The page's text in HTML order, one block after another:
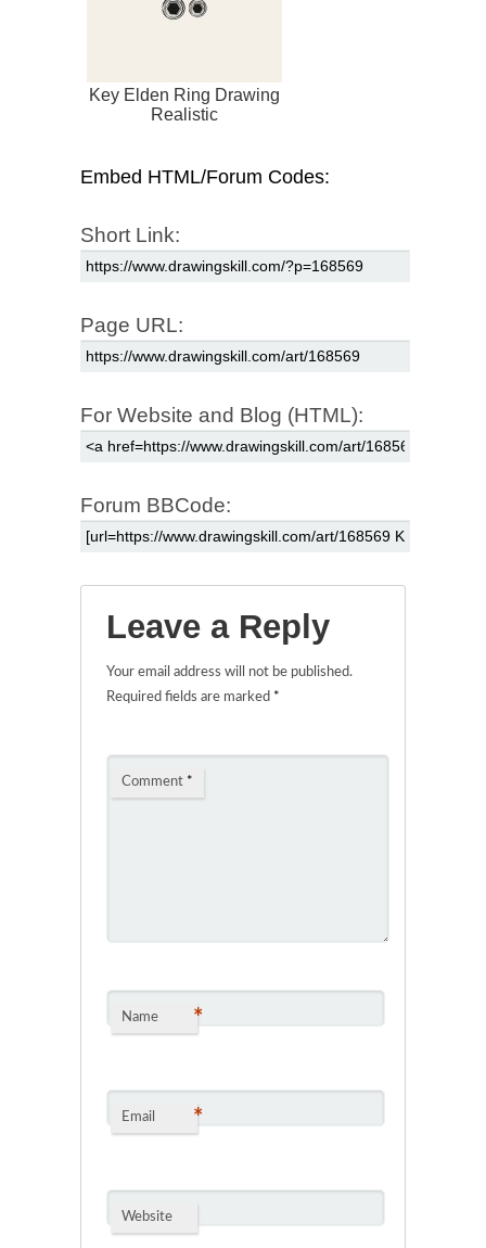
Key Elden Ring Drawing
Realistic
Embed HTML/Forum Codes:
Short Link:
Page URL:
For Website and Blog (HTML):
Forum BBCode:
Leave a Reply
Your email address will not be published.
Required fields are marked *
Comment *
Name *
Email *
Website